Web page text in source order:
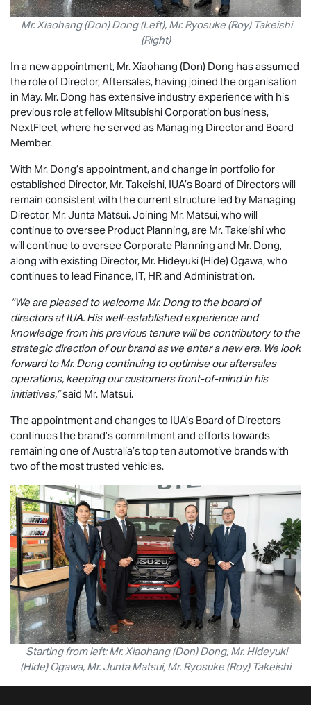
Mr. Xiaohang (Don) Dong (Left), Mr. Ryosuke (Roy) Takeishi
(Right)
In a new appointment, Mr. Xiaohang (Don) Dong has assumed
the role of Director, Aftersales, having joined the organisation
in May. Mr. Dong has extensive industry experience with his
previous role at fellow Mitsubishi Corporation business,
NextFleet, where he served as Managing Director and Board
Member.
With Mr. Dong’s appointment, and change in portfolio for
established Director, Mr. Takeishi, IUA’s Board of Directors will
remain consistent with the current structure led by Managing
Director, Mr. Junta Matsui. Joining Mr. Matsui, who will
continue to oversee Product Planning, are Mr. Takeishi who
will continue to oversee Corporate Planning and Mr. Dong,
along with existing Director, Mr. Hideyuki (Hide) Ogawa, who
continues to lead Finance, IT, HR and Administration.
“We are pleased to welcome Mr. Dong to the board of
directors at IUA. His well-established experience and
knowledge from his previous tenure will be contributory to the
strategic direction of our brand as we enter a new era. We look
forward to Mr. Dong continuing to optimise our aftersales
operations, keeping our customers front-of-mind in his
initiatives,”said Mr. Matsui.
The appointment and changes to IUA’s Board of Directors
continues the brand’s commitment and efforts towards
remaining one of Australia’s top ten automotive brands with
two of the most trusted vehicles.
Starting from left: Mr. Xiaohang (Don) Dong, Mr. Hideyuki
(Hide) Ogawa, Mr. Junta Matsui, Mr. Ryosuke (Roy) Takeishi